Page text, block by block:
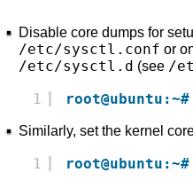
Disable core dumps for
/etc/sysctl.conf or
/etc/sysctl.d (see /
1 root@ubuntu:~#
Similarly, set the kernel
1 root@ubuntu:~#